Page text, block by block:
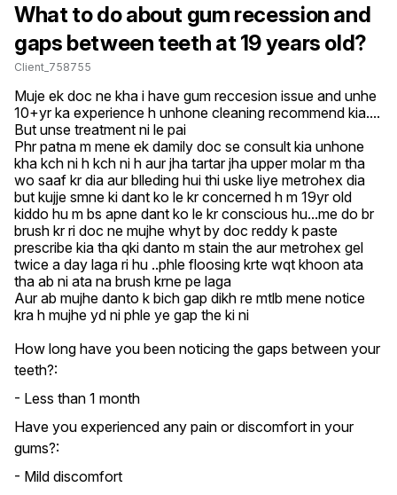
What to do about gum recession and
gaps between teeth at 19 years old?
Client_758755
Muje ek doc ne kha i have gum reccesion issue and unhe
10+yr ka experience h unhone cleaning recommend kia....
But unse treatment ni le pai
Phr patna m mene ek damily doc se consult kia unhone
kha kch ni h kch ni h aur jha tartar jha upper molar m tha
wo saaf kr dia aur blleding hui thi uske liye metrohex dia
but kujje smne ki dant ko le kr concerned h m 19yr old
kiddo hu m bs apne dant ko le kr conscious hu...me do br
brush kr ri doc ne mujhe whyt by doc reddy k paste
prescribe kia tha qki danto m stain the aur metrohex gel
twice a day laga ri hu ..phle floosing krte wqt khoon ata
tha ab ni ata na brush krne pe laga
Aur ab mujhe danto k bich gap dikh re mtlb mene notice
kra h mujhe yd ni phle ye gap the ki ni
How long have you been noticing the gaps between your
teeth?:
- Less than 1 month
Have you experienced any pain or discomfort in your
gums?:
- Mild discomfort